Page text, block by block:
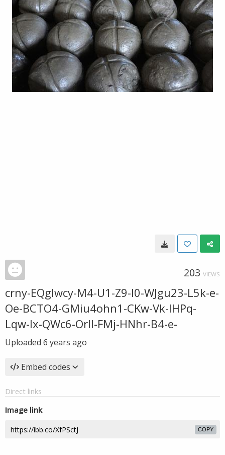
203 VIEWS
crny-EQglwcy-M4-U1-Z9-I0-WJgu23-L5k-e-
Oe-BCTO4-GMiu4ohn1-CKw-Vk-IHPq-
Lqw-Ix-QWc6-Orll-FMj-HNhr-B4-e-
Uploaded 6 years ago
Embed codes
Direct links
Image link
COPY